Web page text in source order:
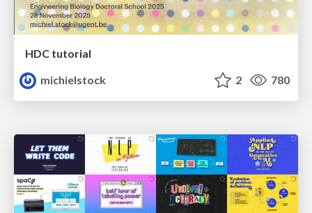
HDC tutorial
michielstock
2 780